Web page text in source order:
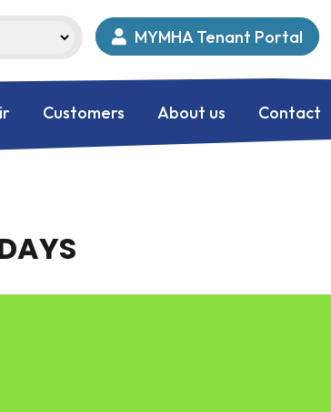
MYMHA Tenant Portal
Customers About us Contact